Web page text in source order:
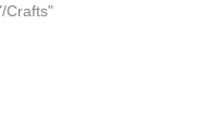
Crafts"